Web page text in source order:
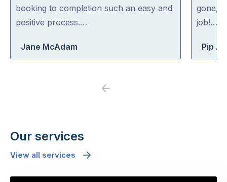
of
5
booking to completion such an easy and
positive process.…
Jane McAdam
of
5
gone,
job!…
Pip
Previous
Our services
View all services